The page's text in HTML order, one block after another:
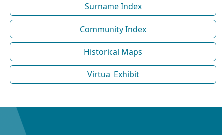
Surname Index
Community Index
Historical Maps
Virtual Exhibit